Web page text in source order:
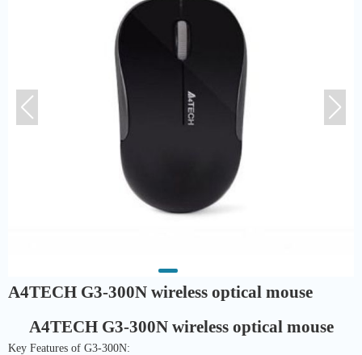
A4TECH G3-300N wireless optical mouse
A4TECH G3-300N wireless optical mouse
Key Features of G3-300N: